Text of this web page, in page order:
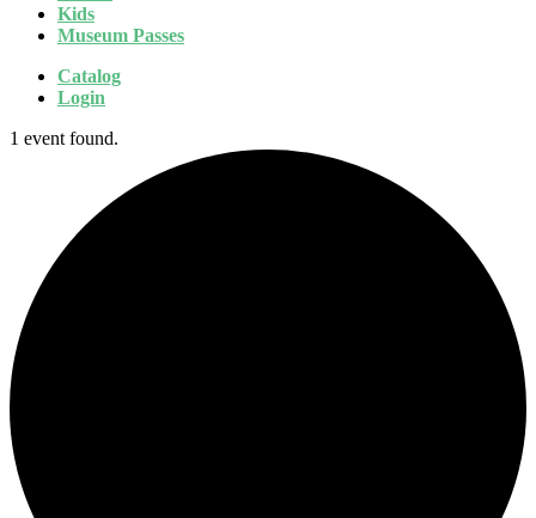
Kids
Museum Passes
Catalog
Login
1 event found.